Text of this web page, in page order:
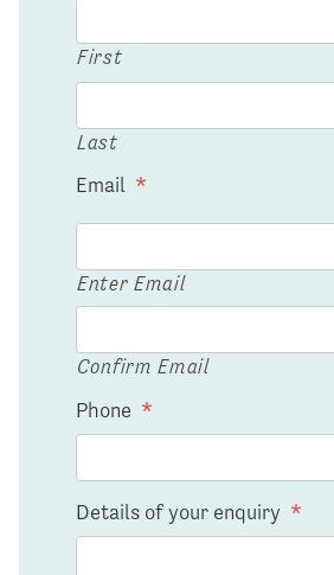
First
Last
Email *
Enter Email
Confirm Email
Phone *
Details of your enquiry *